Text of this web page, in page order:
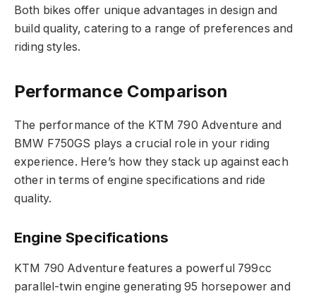
Both bikes offer unique advantages in design and
build quality, catering to a range of preferences and
riding styles.
Performance Comparison
The performance of the KTM 790 Adventure and
BMW F750GS plays a crucial role in your riding
experience. Here’s how they stack up against each
other in terms of engine specifications and ride
quality.
Engine Specifications
KTM 790 Adventure features a powerful 799cc
parallel-twin engine generating 95 horsepower and